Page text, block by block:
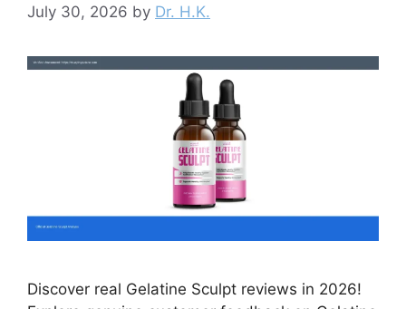
July 30, 2026 by Dr. H.K.
Discover real Gelatine Sculpt reviews in 2026!